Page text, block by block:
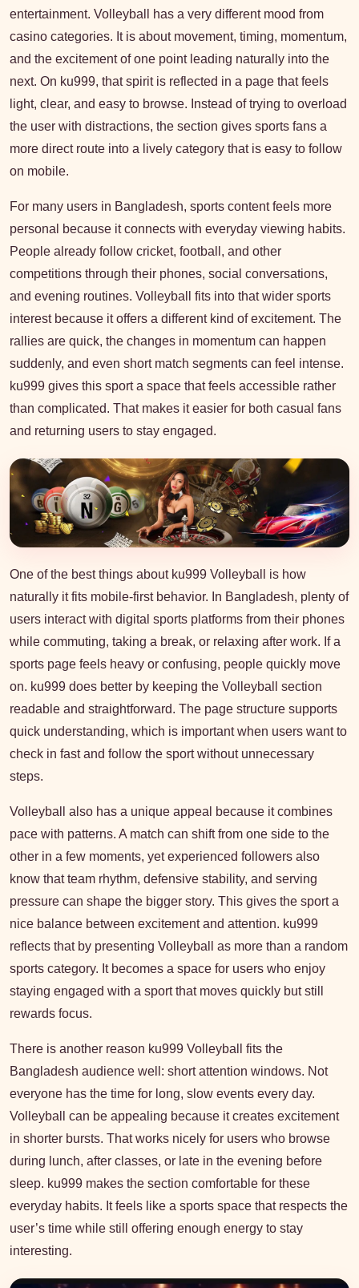
entertainment. Volleyball has a very different mood from
casino categories. It is about movement, timing, momentum,
and the excitement of one point leading naturally into the
next. On ku999, that spirit is reflected in a page that feels
light, clear, and easy to browse. Instead of trying to overload
the user with distractions, the section gives sports fans a
more direct route into a lively category that is easy to follow
on mobile.
For many users in Bangladesh, sports content feels more
personal because it connects with everyday viewing habits.
People already follow cricket, football, and other
competitions through their phones, social conversations,
and evening routines. Volleyball fits into that wider sports
interest because it offers a different kind of excitement. The
rallies are quick, the changes in momentum can happen
suddenly, and even short match segments can feel intense.
ku999 gives this sport a space that feels accessible rather
than complicated. That makes it easier for both casual fans
and returning users to stay engaged.
One of the best things about ku999 Volleyball is how
naturally it fits mobile-first behavior. In Bangladesh, plenty of
users interact with digital sports platforms from their phones
while commuting, taking a break, or relaxing after work. If a
sports page feels heavy or confusing, people quickly move
on. ku999 does better by keeping the Volleyball section
readable and straightforward. The page structure supports
quick understanding, which is important when users want to
check in fast and follow the sport without unnecessary
steps.
Volleyball also has a unique appeal because it combines
pace with patterns. A match can shift from one side to the
other in a few moments, yet experienced followers also
know that team rhythm, defensive stability, and serving
pressure can shape the bigger story. This gives the sport a
nice balance between excitement and attention. ku999
reflects that by presenting Volleyball as more than a random
sports category. It becomes a space for users who enjoy
staying engaged with a sport that moves quickly but still
rewards focus.
There is another reason ku999 Volleyball fits the
Bangladesh audience well: short attention windows. Not
everyone has the time for long, slow events every day.
Volleyball can be appealing because it creates excitement
in shorter bursts. That works nicely for users who browse
during lunch, after classes, or late in the evening before
sleep. ku999 makes the section comfortable for these
everyday habits. It feels like a sports space that respects the
user’s time while still offering enough energy to stay
interesting.